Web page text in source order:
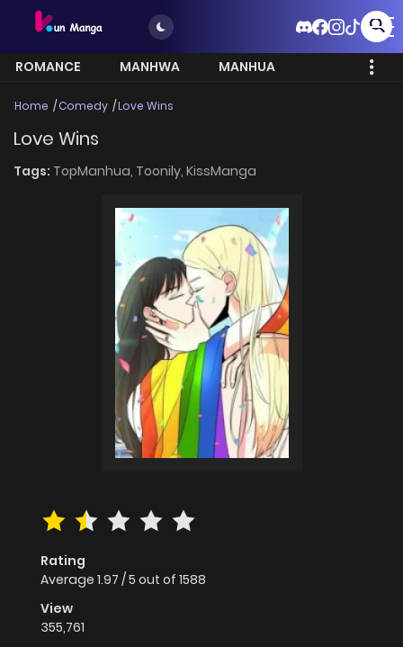
ROMANCE MANHWA
MANHUA
Home Comedy Love Wins
Love Wins
Tags: TopManhua, Toonily, KissManga
Rating
Average 1.97 /5 out of 1588
View
355,761